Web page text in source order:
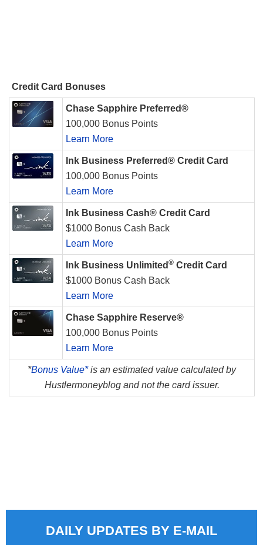
Credit Card Bonuses
Chase Sapphire Preferred®
100,000 Bonus Points
Learn More
Ink Business Preferred® Credit Card
100,000 Bonus Points
Learn More
Ink Business Cash® Credit Card
$1000 Bonus Cash Back
Learn More
Ink Business Unlimited ® Credit Card
$1000 Bonus Cash Back
Learn More
Chase Sapphire Reserve®
100,000 Bonus Points
Learn More
*Bonus Value*is an estimated value calculated by
Hustlermoneyblog and not the card issuer.
DAILY UPDATES BY E-MAIL